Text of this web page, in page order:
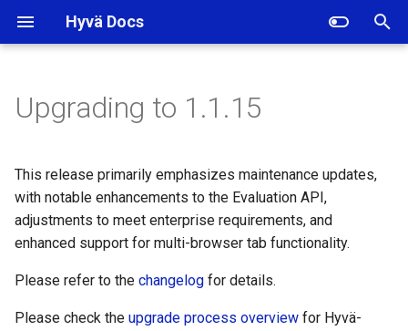
Hyvä Docs
i
a
i
z
Backward incompatible
Deprecations
Changelogs
Upgrading to 1.1.15
This release primarily emphasizes maintenance updates,
with notable enhancements to the Evaluation API,
adjustments to meet enterprise requirements, and
enhanced support for multi-browser tab functionality.
Please refer to the changelog for details.
Please check the upgrade process overview for Hyvä-